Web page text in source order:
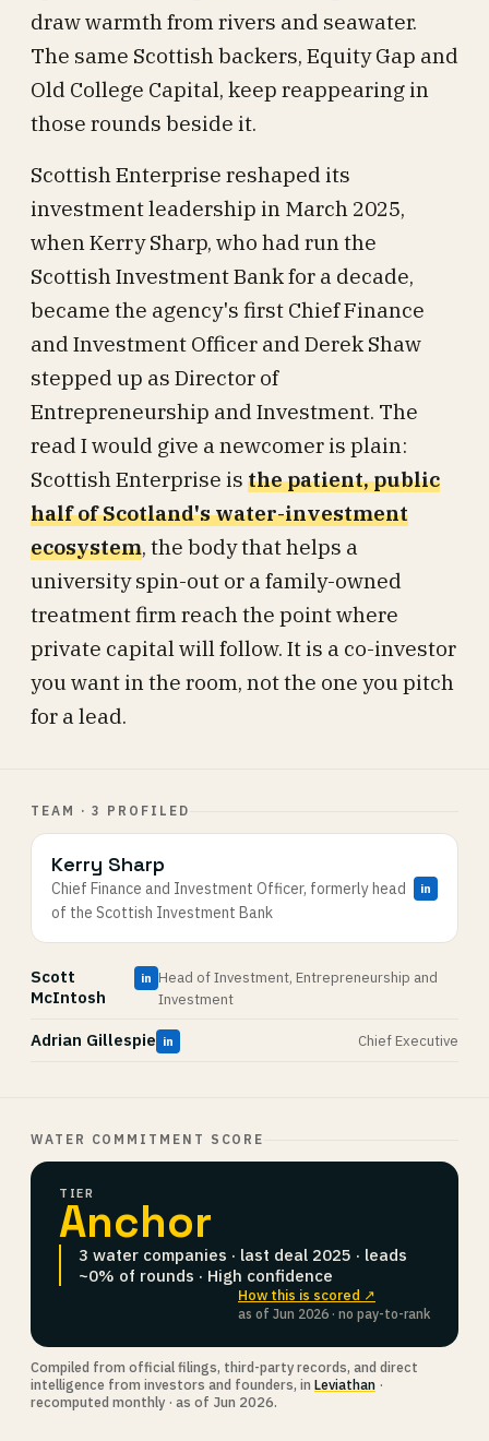
draw warmth from rivers and seawater.
The same Scottish backers, Equity Gap and
Old College Capital, keep reappearing in
those rounds beside it.
Scottish Enterprise reshaped its
investment leadership in March 2025,
when Kerry Sharp, who had run the
Scottish Investment Bank for a decade,
became the agency's first Chief Finance
and Investment Officer and Derek Shaw
stepped up as Director of
Entrepreneurship and Investment. The
read I would give a newcomer is plain:
Scottish Enterprise is the patient, public
half of Scotland's water-investment
ecosystem, the body that helps a
university spin-out or a family-owned
treatment firm reach the point where
private capital will follow. It is a co-investor
you want in the room, not the one you pitch
for a lead.
TEAM · 3 PROFILED
Kerry Sharp
Chief Finance and Investment Officer, formerly head
of the Scottish Investment Bank
in
Scott
McIntosh
in Head of Investment, Entrepreneurship and
Investment
Adrian Gillespie in Chief Executive
WATER COMMITMENT SCORE
TIER
Anchor
3 water companies · last deal 2025 · leads
~0% of rounds · High confidence
How this is scored ↗
as of Jun 2026 · no pay-to-rank
Compiled from official filings, third-party records, and direct
intelligence from investors and founders, in Leviathan ·
recomputed monthly · as of Jun 2026.